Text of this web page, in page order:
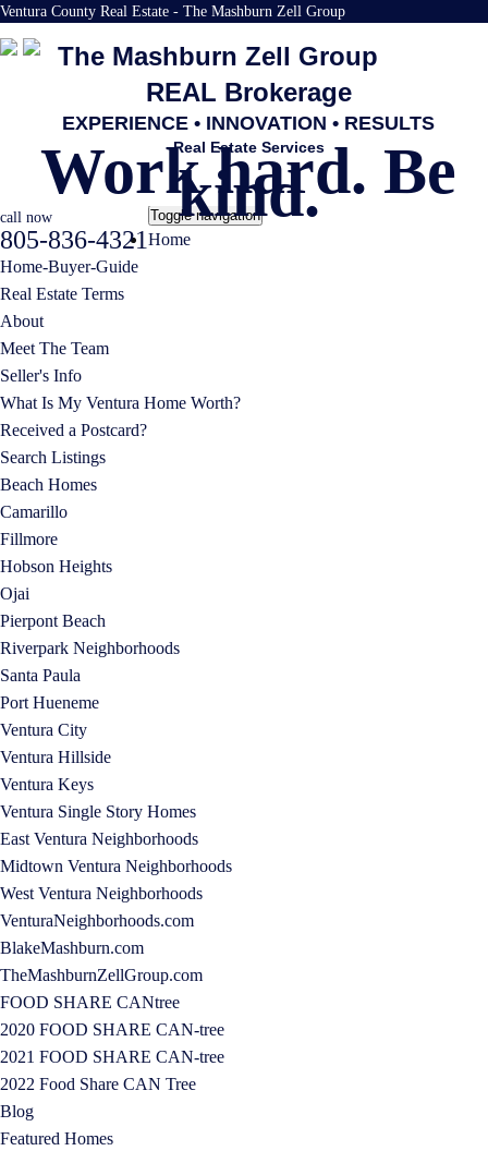
Ventura County Real Estate - The Mashburn Zell Group
The Mashburn Zell Group
REAL Brokerage
EXPERIENCE • INNOVATION • RESULTS
Real Estate Services
Work hard. Be
kind.
call now
805-836-4321
Toggle navigation
Home
Home-Buyer-Guide
Real Estate Terms
About
Meet The Team
Seller's Info
What Is My Ventura Home Worth?
Received a Postcard?
Search Listings
Beach Homes
Camarillo
Fillmore
Hobson Heights
Ojai
Pierpont Beach
Riverpark Neighborhoods
Santa Paula
Port Hueneme
Ventura City
Ventura Hillside
Ventura Keys
Ventura Single Story Homes
East Ventura Neighborhoods
Midtown Ventura Neighborhoods
West Ventura Neighborhoods
VenturaNeighborhoods.com
BlakeMashburn.com
TheMashburnZellGroup.com
FOOD SHARE CANtree
2020 FOOD SHARE CAN-tree
2021 FOOD SHARE CAN-tree
2022 Food Share CAN Tree
Blog
Featured Homes